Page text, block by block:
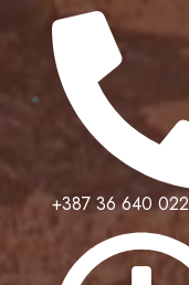
+387 36 640 022